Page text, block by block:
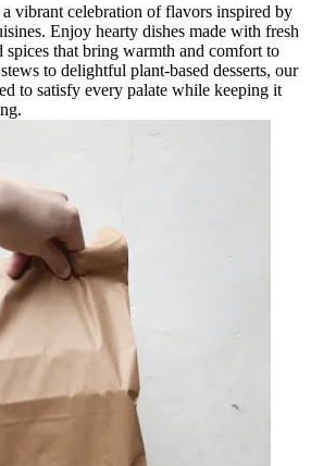
vibrant celebration of flavors inspired by
Enjoy hearty dishes made with fresh
spices that bring warmth and comfort to
to delightful plant-based desserts, our
to satisfy every palate while keeping it